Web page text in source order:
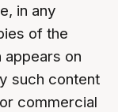
in any
of the
on
such content
commercial